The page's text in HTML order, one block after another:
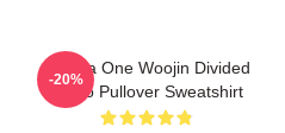
Wanna One Woojin Divided
Photo Pullover Sweatshirt
-20%